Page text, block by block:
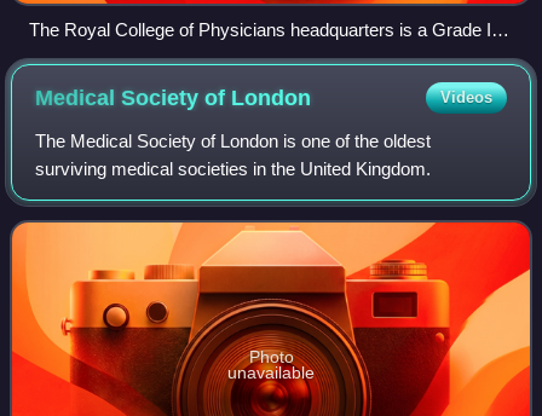
The Royal College of Physicians headquarters is a Grade I
listed building
Medical Society of London Videos
The Medical Society of London is one of the oldest
surviving medical societies in the United Kingdom.
Photo
unavailable